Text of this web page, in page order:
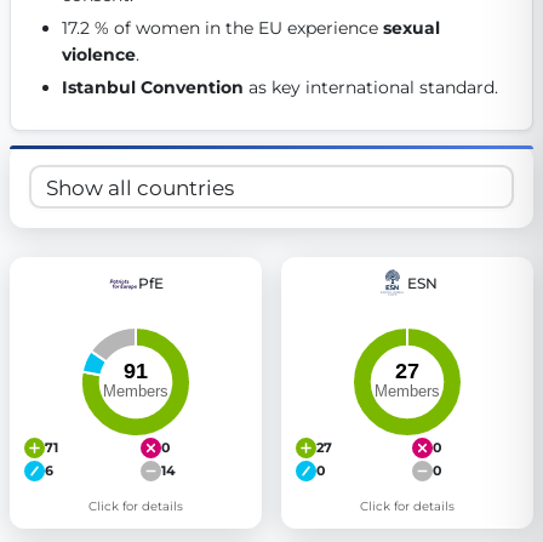
Get Involved
Volunteer:Contribute your skills in technology, design,
17.2 % of women in the EU experience sexual
violence.
Istanbul Convention
PfE
71
0
6
14
Click for details
ESN
27
0
0
0
Click for details